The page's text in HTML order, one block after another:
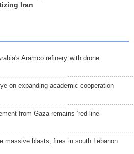
Iran
Aramco refinery with drone
on expanding academic cooperation
from Gaza remains ‘red line’
massive blasts, fires in south Lebanon